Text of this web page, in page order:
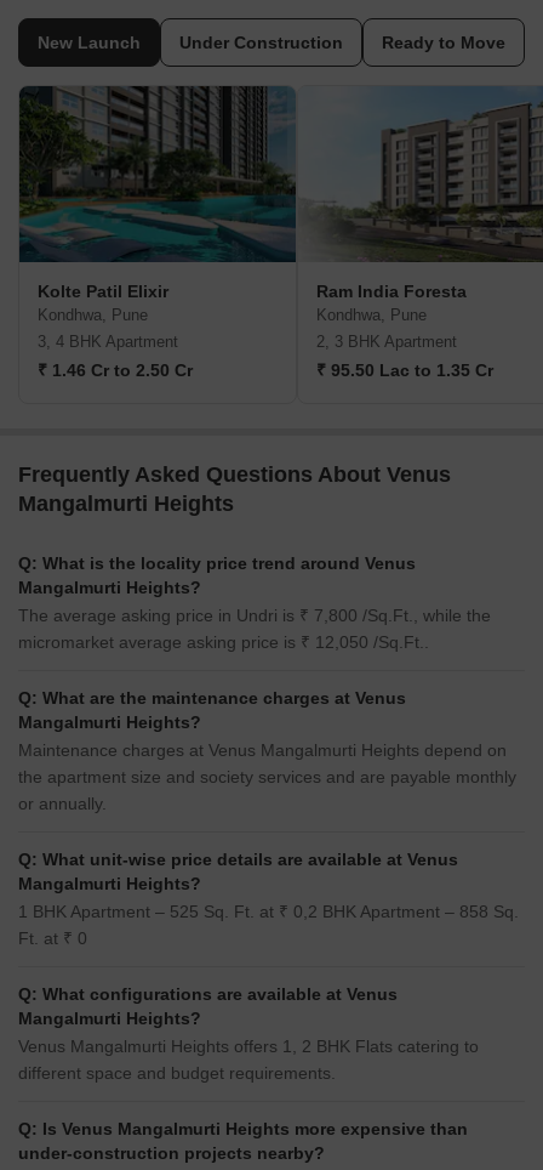
New Launch Under Construction Ready to Move
Kolte Patil Elixir
Kondhwa, Pune
3, 4 BHK Apartment
₹ 1.46 Cr to 2.50 Cr
Ram India Foresta
Kondhwa, Pune
2, 3 BHK Apartment
₹ 95.50 Lac to 1.35 Cr
Frequently Asked Questions About Venus
Mangalmurti Heights
Q: What is the locality price trend around Venus
Mangalmurti Heights?
The average asking price in Undri is ₹ 7,800 /Sq.Ft., while the
micromarket average asking price is ₹ 12,050 /Sq.Ft..
Q: What are the maintenance charges at Venus
Mangalmurti Heights?
Maintenance charges at Venus Mangalmurti Heights depend on
the apartment size and society services and are payable monthly
or annually.
Q: What unit-wise price details are available at Venus
Mangalmurti Heights?
1 BHK Apartment – 525 Sq. Ft. at ₹ 0,2 BHK Apartment – 858 Sq.
Ft. at ₹ 0
Q: What configurations are available at Venus
Mangalmurti Heights?
Venus Mangalmurti Heights offers 1, 2 BHK Flats catering to
different space and budget requirements.
Q: Is Venus Mangalmurti Heights more expensive than
under-construction projects nearby?